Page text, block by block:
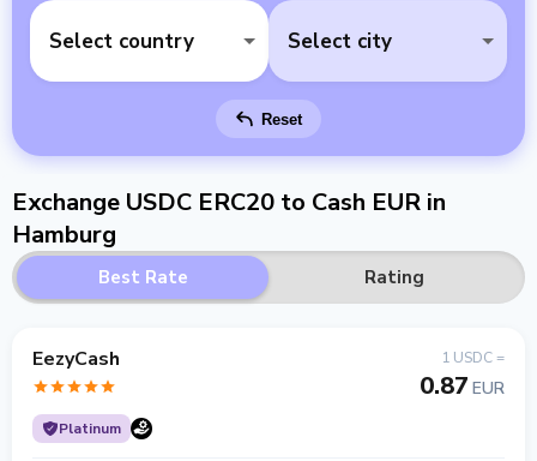
Select country Select city
Reset
Exchange USDC ERC20 to Cash EUR in
Hamburg
Best Rate Rating
EezyCash
Platinum
1 USDC =
0.87 EUR